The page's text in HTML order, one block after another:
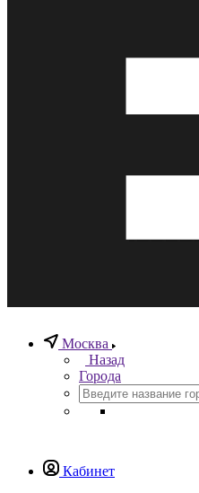
Москва
Назад
Города
Кабинет